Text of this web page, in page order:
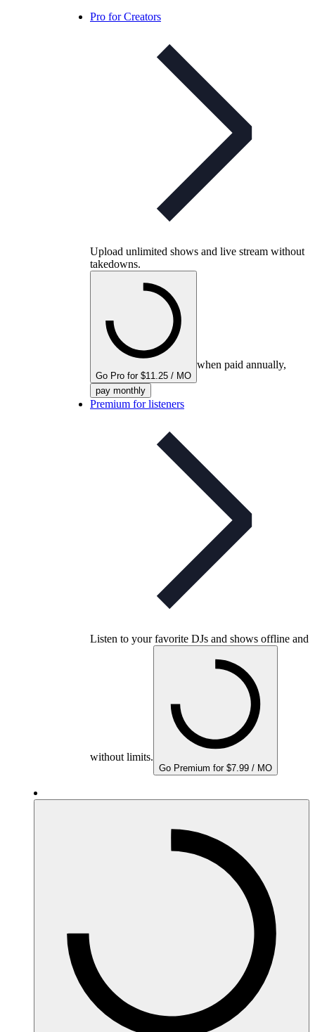
Pro for Creators
Upload unlimited shows and live stream without
takedowns.
Go Pro for $11.25 / MO
when paid annually,
pay monthly
Premium for listeners
Listen to your favorite DJs and shows offline and
without limits.
Go Premium for $7.99 / MO